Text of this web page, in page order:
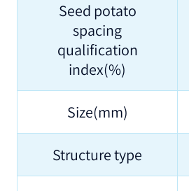
Seed potato
spacing
qualification
index(%)
Size(mm)
Structure type